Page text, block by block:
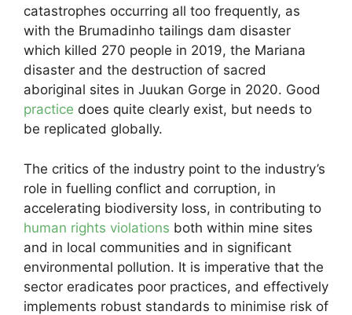
catastrophes occurring all too frequently, as
with the Brumadinho tailings dam disaster
which killed 270 people in 2019, the Mariana
disaster and the destruction of sacred
aboriginal sites in Juukan Gorge in 2020. Good
practice does quite clearly exist, but needs to
be replicated globally.
The critics of the industry point to the industry’s
role in fuelling conflict and corruption, in
accelerating biodiversity loss, in contributing to
human rights violations both within mine sites
and in local communities and in significant
environmental pollution. It is imperative that the
sector eradicates poor practices, and effectively
implements robust standards to minimise risk of